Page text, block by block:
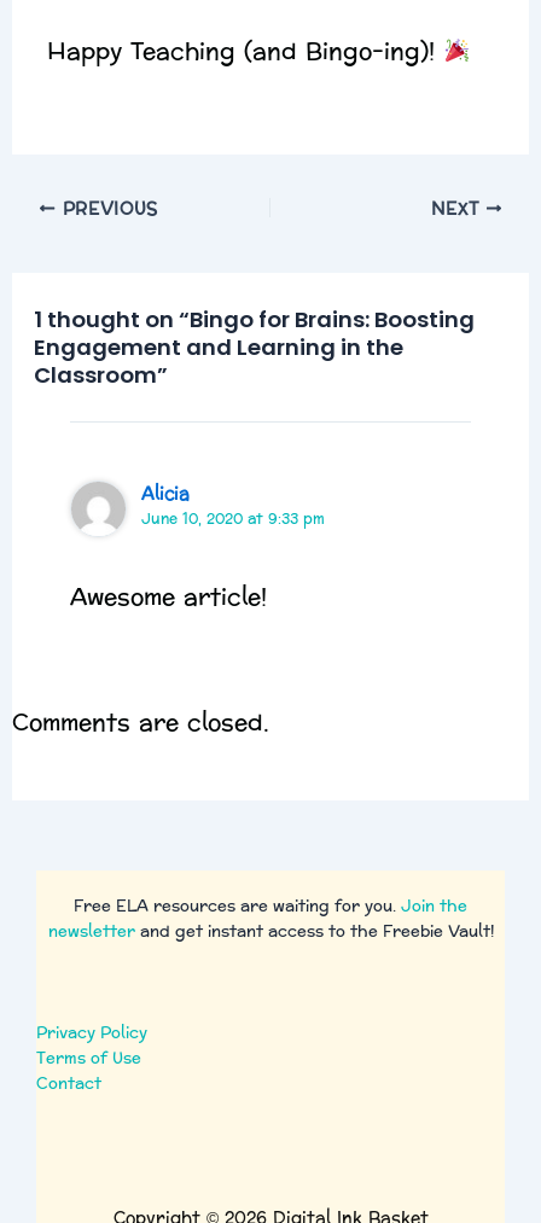
Happy Teaching (and Bingo-ing)!
PREVIOUS NEXT
1 thought on “Bingo for Brains: Boosting
Engagement and Learning in the
Classroom”
Alicia
June 10, 2020 at 9:33 pm
Awesome article!
Comments are closed.
Free ELA resources are waiting for you.Join the
newsletterand get instant access to the Freebie Vault!
Privacy Policy
Terms of Use
Contact